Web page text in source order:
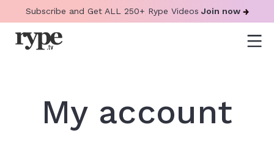
Subscribe and Get ALL 250+ Rype Videos Join now
My account